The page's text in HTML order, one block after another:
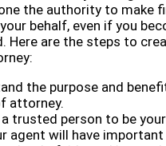
the authority to make
behalf, even if you
Here are the steps to
the purpose and
attorney.
trusted person to be
agent will have